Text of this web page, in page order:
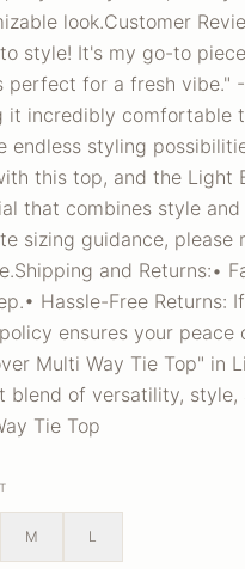
look.Customer
style! It's my go-to
perfect for a fresh vibe."
it incredibly comfortable
endless styling
this top, and the Light
that combines style
sizing guidance,
and Returns:•
Hassle-Free
ensures your peace
Multi Way Tie Top" in
blend of versatility, style,
Tie Top
M L